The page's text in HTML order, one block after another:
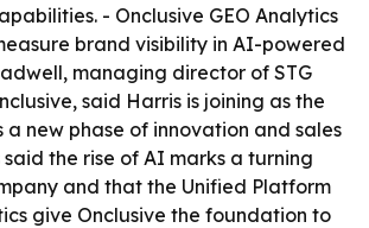
- Onclusive GEO Analytics
brand visibility in AI-powered
managing director of STG
said Harris is joining as the
a new phase of innovation and sales
the rise of AI marks a turning
and that the Unified Platform
give Onclusive the foundation to